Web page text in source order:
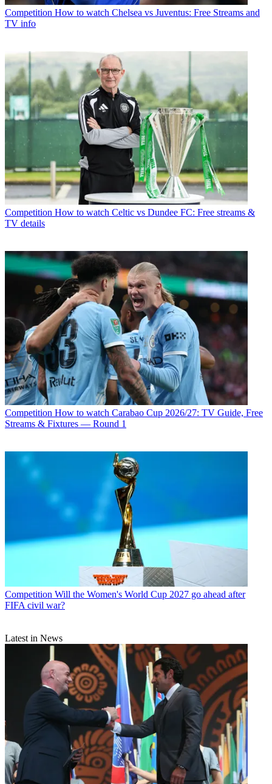
Competition How to watch Chelsea vs Juventus: Free Streams and
TV info
Competition How to watch Celtic vs Dundee FC: Free streams &
TV details
Competition How to watch Carabao Cup 2026/27: TV Guide, Free
Streams & Fixtures — Round 1
Competition Will the Women's World Cup 2027 go ahead after
FIFA civil war?
Latest in News